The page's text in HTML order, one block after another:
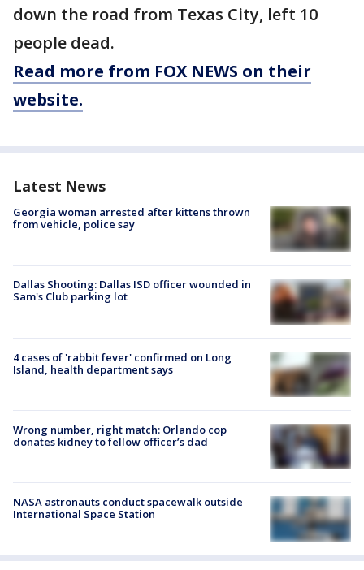
down the road from Texas City, left 10
people dead.
Read more from FOX NEWS on their
website.
Latest News
Georgia woman arrested after kittens thrown
from vehicle, police say
Dallas Shooting: Dallas ISD officer wounded in
Sam's Club parking lot
4 cases of 'rabbit fever' confirmed on Long
Island, health department says
Wrong number, right match: Orlando cop
donates kidney to fellow officer’s dad
NASA astronauts conduct spacewalk outside
International Space Station